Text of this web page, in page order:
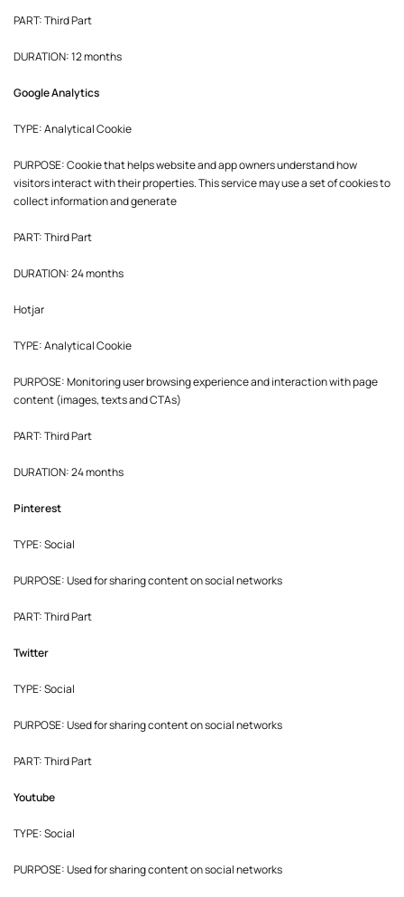
PART: Third Part
DURATION: 12 months
Google Analytics
TYPE: Analytical Cookie
PURPOSE: Cookie that helps website and app owners understand how
visitors interact with their properties. This service may use a set of cookies to
collect information and generate
PART: Third Part
DURATION: 24 months
Hotjar
TYPE: Analytical Cookie
PURPOSE: Monitoring user browsing experience and interaction with page
content (images, texts and CTAs)
PART: Third Part
DURATION: 24 months
Pinterest
TYPE: Social
PURPOSE: Used for sharing content on social networks
PART: Third Part
Twitter
TYPE: Social
PURPOSE: Used for sharing content on social networks
PART: Third Part
Youtube
TYPE: Social
PURPOSE: Used for sharing content on social networks